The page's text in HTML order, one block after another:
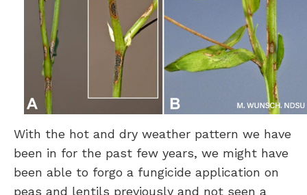
With the hot and dry weather pattern we have
been in for the past few years, we might have
been able to forgo a fungicide application on
peas and lentils previously and not seen a